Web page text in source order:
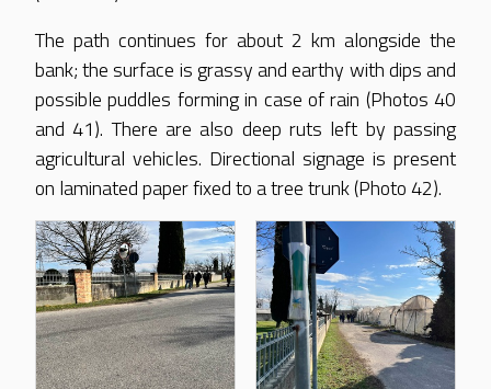
The path continues for about 2 km alongside the
bank; the surface is grassy and earthy with dips and
possible puddles forming in case of rain (Photos 40
and 41). There are also deep ruts left by passing
agricultural vehicles. Directional signage is present
on laminated paper fixed to a tree trunk (Photo 42).